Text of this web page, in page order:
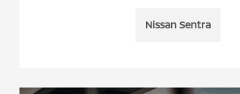
Nissan Sentra